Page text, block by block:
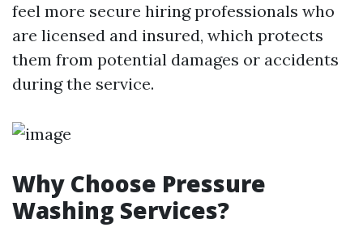
feel more secure hiring professionals who
are licensed and insured, which protects
them from potential damages or accidents
during the service.
Why Choose Pressure
Washing Services?